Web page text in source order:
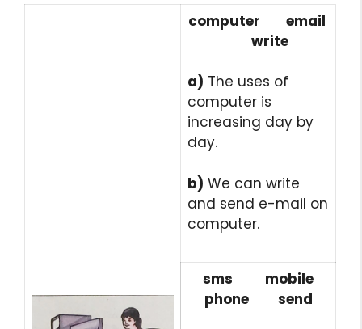
computer email
write
a) The uses of
computer is
increasing day by
day.
b) We can write
and send e-mail on
computer.
sms mobile
phone send